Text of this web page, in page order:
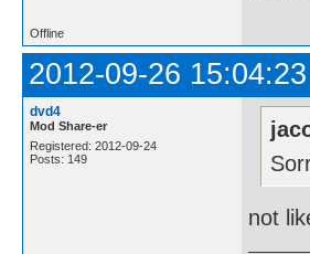
Offline
2012-09-26 15:04:23
dvd4
Mod Share-er
Registered: 2012-09-24
Posts: 149
not